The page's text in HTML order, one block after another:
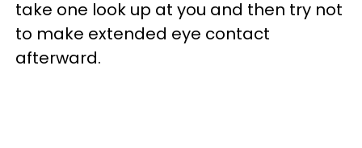
take one look up at you and then try not
to make extended eye contact
afterward.